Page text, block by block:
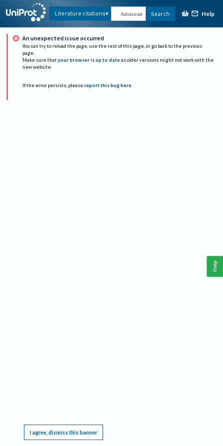
Literature citations Advanced Search Help
An unexpected issue occurred
You can try to reload the page, use the rest of this page, or go back to the previous
page.
Make sure that your browser is up to date as older versions might not work with the
new website.
If the error persists, please report this bug here.
I agree, dismiss this banner
Help